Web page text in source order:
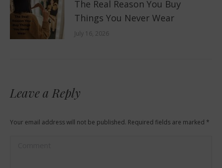
The Real Reason You Buy
Things You Never Wear
July 16, 2026
Leave a Reply
Your email address will not be published. Required fields are marked *